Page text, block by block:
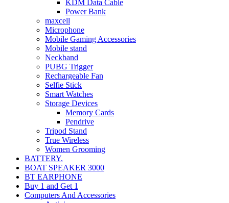
KDM Data Cable
Power Bank
maxcell
Microphone
Mobile Gaming Accessories
Mobile stand
Neckband
PUBG Trigger
Rechargeable Fan
Selfie Stick
Smart Watches
Storage Devices
Memory Cards
Pendrive
Tripod Stand
True Wireless
Women Grooming
BATTERY.
BOAT SPEAKER 3000
BT EARPHONE
Buy 1 and Get 1
Computers And Accessories